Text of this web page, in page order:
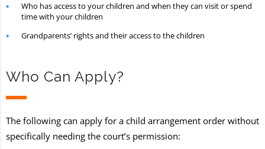
Who has access to your children and when they can visit or spend
time with your children
Grandparents’ rights and their access to the children
Who Can Apply?
The following can apply for a child arrangement order without
specifically needing the court’s permission: